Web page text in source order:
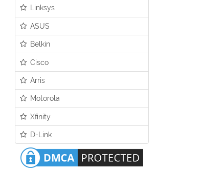
Linksys
ASUS
Belkin
Cisco
Arris
Motorola
Xfinity
D-Link